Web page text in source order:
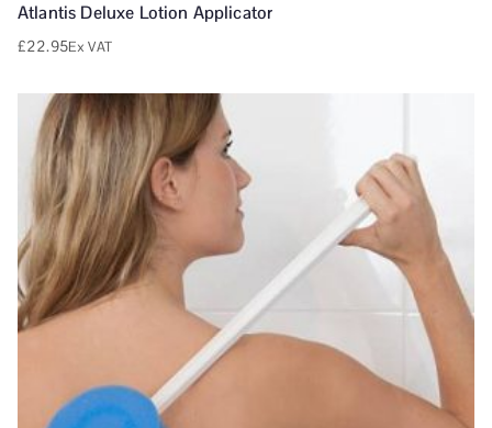
Atlantis Deluxe Lotion Applicator
£22.95Ex VAT